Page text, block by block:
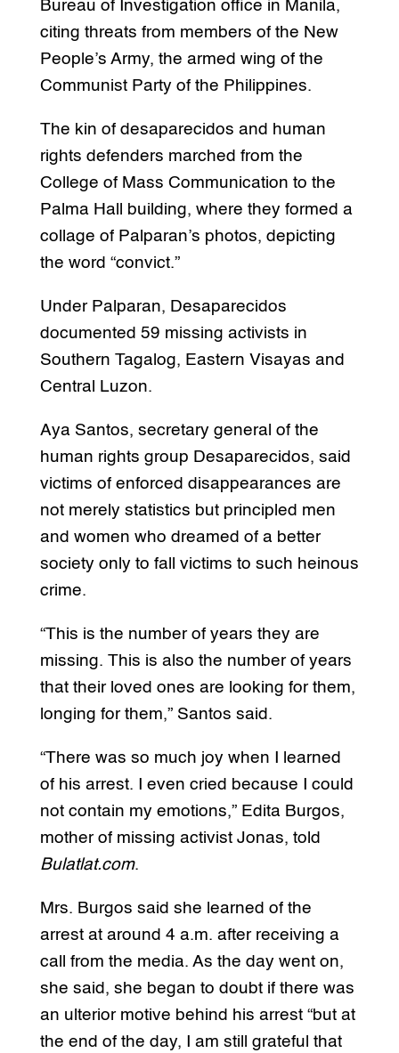
Bureau of Investigation office in Manila,
citing threats from members of the New
People’s Army, the armed wing of the
Communist Party of the Philippines.
The kin of desaparecidos and human
rights defenders marched from the
College of Mass Communication to the
Palma Hall building, where they formed a
collage of Palparan’s photos, depicting
the word “convict.”
Under Palparan, Desaparecidos
documented 59 missing activists in
Southern Tagalog, Eastern Visayas and
Central Luzon.
Aya Santos, secretary general of the
human rights group Desaparecidos, said
victims of enforced disappearances are
not merely statistics but principled men
and women who dreamed of a better
society only to fall victims to such heinous
crime.
“This is the number of years they are
missing. This is also the number of years
that their loved ones are looking for them,
longing for them,” Santos said.
“There was so much joy when I learned
of his arrest. I even cried because I could
not contain my emotions,” Edita Burgos,
mother of missing activist Jonas, told
Bulatlat.com.
Mrs. Burgos said she learned of the
arrest at around 4 a.m. after receiving a
call from the media. As the day went on,
she said, she began to doubt if there was
an ulterior motive behind his arrest “but at
the end of the day, I am still grateful that